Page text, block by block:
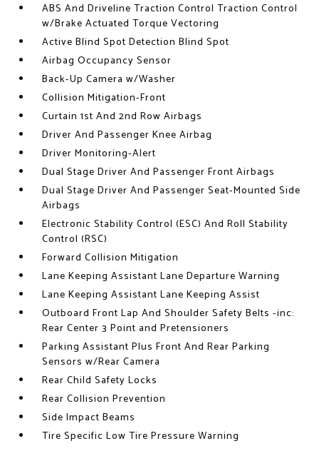
ABS And Driveline Traction Control Traction Control
w/Brake Actuated Torque Vectoring
Active Blind Spot Detection Blind Spot
Airbag Occupancy Sensor
Back-Up Camera w/Washer
Collision Mitigation-Front
Curtain 1st And 2nd Row Airbags
Driver And Passenger Knee Airbag
Driver Monitoring-Alert
Dual Stage Driver And Passenger Front Airbags
Dual Stage Driver And Passenger Seat-Mounted Side
Airbags
Electronic Stability Control (ESC) And Roll Stability
Control (RSC)
Forward Collision Mitigation
Lane Keeping Assistant Lane Departure Warning
Lane Keeping Assistant Lane Keeping Assist
Outboard Front Lap And Shoulder Safety Belts -inc:
Rear Center 3 Point and Pretensioners
Parking Assistant Plus Front And Rear Parking
Sensors w/Rear Camera
Rear Child Safety Locks
Rear Collision Prevention
Side Impact Beams
Tire Specific Low Tire Pressure Warning